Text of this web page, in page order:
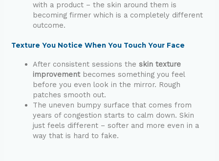
with a product – the skin around them is
becoming firmer which is a completely different
outcome.
Texture You Notice When You Touch Your Face
After consistent sessions the skin texture
improvementbecomes something you feel
before you even look in the mirror. Rough
patches smooth out.
The uneven bumpy surface that comes from
years of congestion starts to calm down. Skin
just feels different – softer and more even in a
way that is hard to fake.